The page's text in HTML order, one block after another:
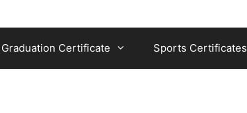
Graduation Certificate Sports Certificates